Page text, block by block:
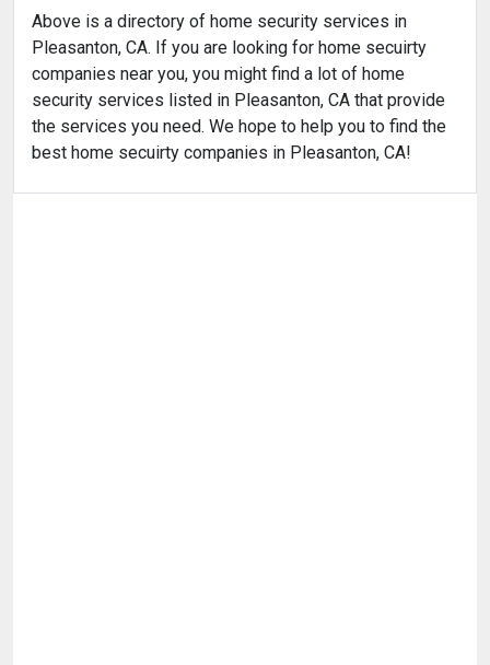
Above is a directory of home security services in
Pleasanton, CA. If you are looking for home secuirty
companies near you, you might find a lot of home
security services listed in Pleasanton, CA that provide
the services you need. We hope to help you to find the
best home secuirty companies in Pleasanton, CA!